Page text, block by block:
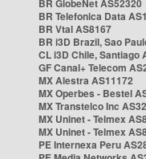
BR GlobeNet AS52320
BR Telefonica Data
BR Vtal AS8167
BR i3D Brazil, Sao
CL i3D Chile, Santiago
GF Canal+ Telecom
MX Alestra AS11172
MX Operbes - Bestel
MX Transtelco Inc
MX Uninet - Telmex
MX Uninet - Telmex
PE Internexa Peru